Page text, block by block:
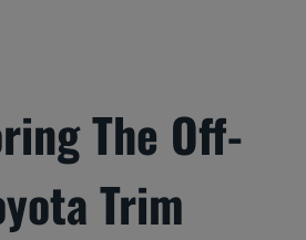
The Off-
Trim